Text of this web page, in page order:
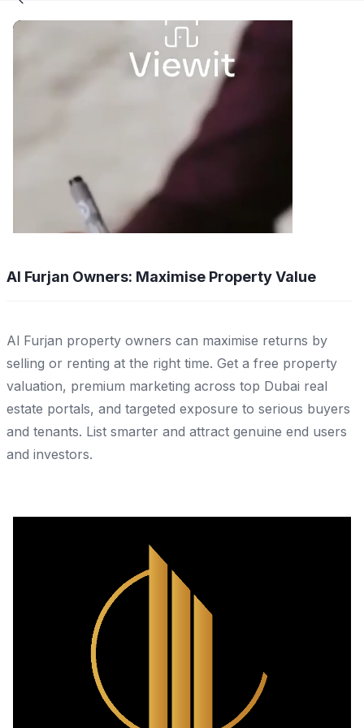
Al Furjan Owners: Maximise Property Value
Al Furjan property owners can maximise returns by
selling or renting at the right time. Get a free property
valuation, premium marketing across top Dubai real
estate portals, and targeted exposure to serious buyers
and tenants. List smarter and attract genuine end users
and investors.